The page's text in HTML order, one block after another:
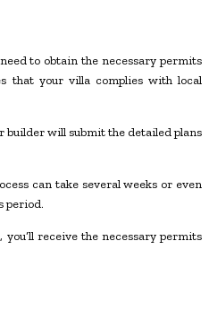
to obtain the necessary permits
that your villa complies with local
builder will submit the detailed plans
can take several weeks or even
period.
you’ll receive the necessary permits